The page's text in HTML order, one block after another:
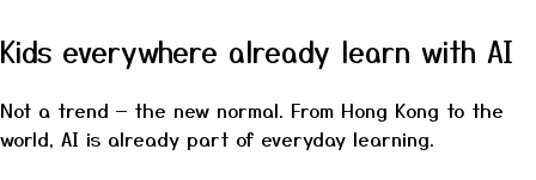
Kids everywhere already learn with AI
Not a trend — the new normal. From Hong Kong to the
world, AI is already part of everyday learning.